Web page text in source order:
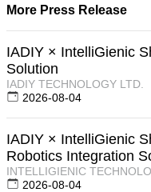
More Press Release
IADIY × IntelliGienic
Solution
IADIY TECHNOLOGY LTD.
2026-08-04
IADIY × IntelliGienic
Robotics Integration
INTELLIGIENIC
2026-08-04